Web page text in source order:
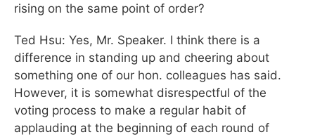
rising on the same point of order?
Ted Hsu: Yes, Mr. Speaker. I think there is a
difference in standing up and cheering about
something one of our hon. colleagues has said.
However, it is somewhat disrespectful of the
voting process to make a regular habit of
applauding at the beginning of each round of